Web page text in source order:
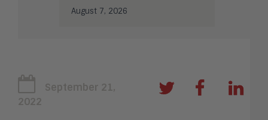
August 7, 2026
September 21,
2022